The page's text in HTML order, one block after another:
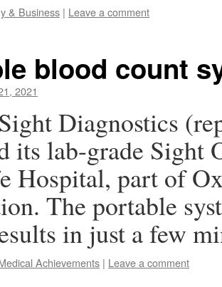
& Business | Leave a comment
blood count
2021
Diagnostics
its lab-grade Sight
Hospital, part of
The portable
in just a few
Achievements | Leave a comment